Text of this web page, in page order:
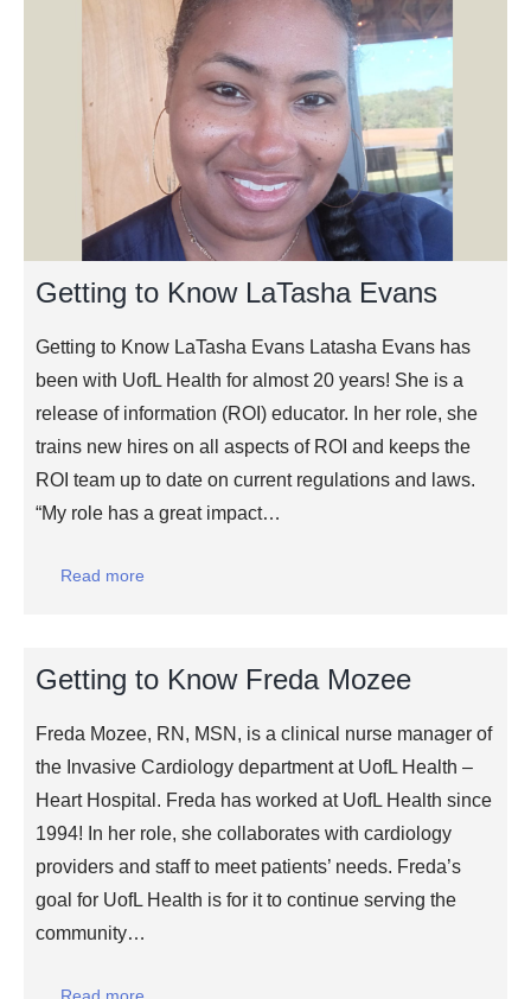
Getting to Know LaTasha Evans
Getting to Know LaTasha Evans Latasha Evans has
been with UofL Health for almost 20 years! She is a
release of information (ROI) educator. In her role, she
trains new hires on all aspects of ROI and keeps the
ROI team up to date on current regulations and laws.
“My role has a great impact…
Read more
Getting to Know Freda Mozee
Freda Mozee, RN, MSN, is a clinical nurse manager of
the Invasive Cardiology department at UofL Health –
Heart Hospital. Freda has worked at UofL Health since
1994! In her role, she collaborates with cardiology
providers and staff to meet patients’ needs. Freda’s
goal for UofL Health is for it to continue serving the
community…